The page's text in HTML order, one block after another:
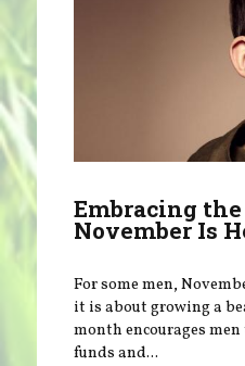
Embracing the
November Is
For some men,
it is about growing a
month encourages
funds and...